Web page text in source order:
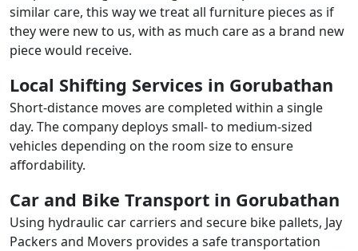
similar care, this way we treat all furniture pieces as if
they were new to us, with as much care as a brand new
piece would receive.
Local Shifting Services in Gorubathan
Short-distance moves are completed within a single
day. The company deploys small- to medium-sized
vehicles depending on the room size to ensure
affordability.
Car and Bike Transport in Gorubathan
Using hydraulic car carriers and secure bike pallets, Jay
Packers and Movers provides a safe transportation